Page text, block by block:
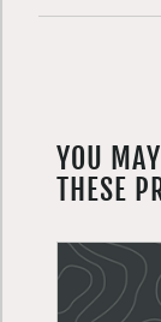
YOU
THESE